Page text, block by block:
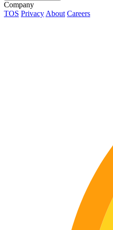
Company
TOS Privacy About Careers